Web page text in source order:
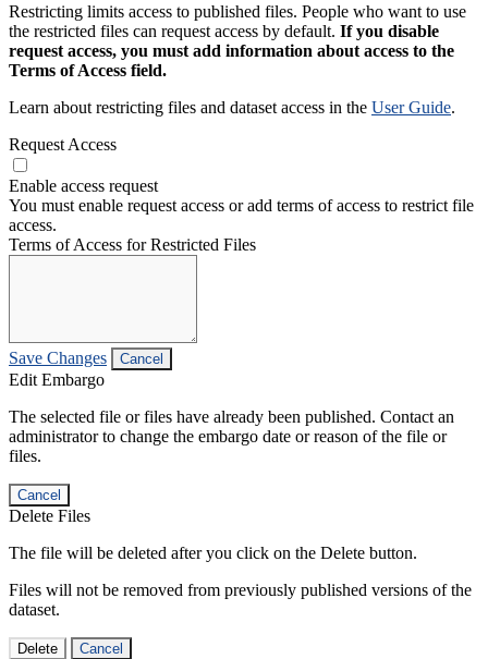
Restricting limits access to published files. People who want to use
the restricted files can request access by default. If you disable
request access, you must add information about access to the
Terms of Access field.
Learn about restricting files and dataset access in the User Guide.
Request Access
Enable access request
You must enable request access or add terms of access to restrict file
access.
Terms of Access for Restricted Files
Save Changes Cancel
Edit Embargo
The selected file or files have already been published. Contact an
administrator to change the embargo date or reason of the file or
files.
Cancel
Delete Files
The file will be deleted after you click on the Delete button.
Files will not be removed from previously published versions of the
dataset.
Delete Cancel